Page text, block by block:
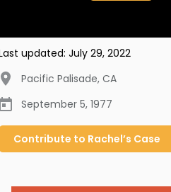
updated: July 29, 2022
Pacific Palisade, CA
September 5, 1977
Contribute to Rachel’s Case